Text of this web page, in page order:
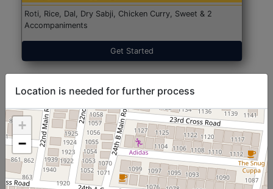
Roti, Rice, Dal, Dry Sabji, Chicken Curry, Sweet & 2
Accompaniments
Get Started
Location is needed for further process
+
−